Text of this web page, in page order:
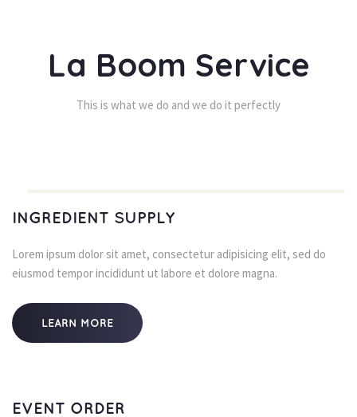
La Boom Service
This is what we do and we do it perfectly
INGREDIENT SUPPLY
Lorem ipsum dolor sit amet, consectetur adipisicing elit, sed do
eiusmod tempor incididunt ut labore et dolore magna.
LEARN MORE
EVENT ORDER